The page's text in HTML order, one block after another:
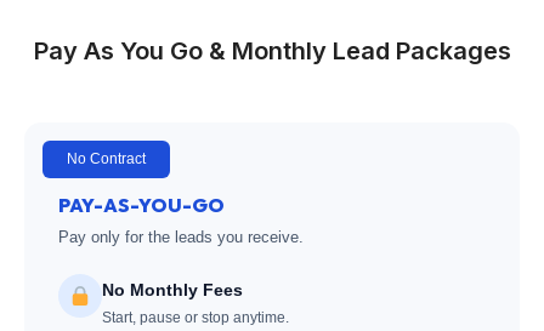
Pay As You Go & Monthly Lead Packages
No Contract
PAY-AS-YOU-GO
Pay only for the leads you receive.
No Monthly Fees
Start, pause or stop anytime.